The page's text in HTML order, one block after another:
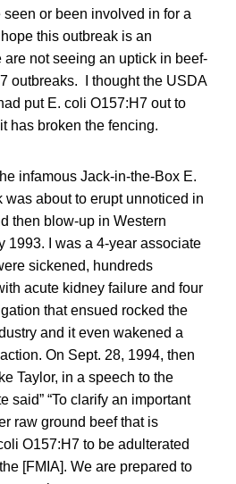
or been involved in for a
this outbreak is an
not seeing an uptick in beef-
outbreaks. I thought the USDA
put E. coli O157:H7 out to
has broken the fencing.
infamous Jack-in-the-Box E.
about to erupt unnoticed in
then blow-up in Western
1993. I was a 4-year associate
sickened, hundreds
acute kidney failure and four
that ensued rocked the
and it even wakened a
On Sept. 28, 1994, then
Taylor, in a speech to the
said” “To clarify an important
raw ground beef that is
O157:H7 to be adulterated
[FMIA]. We are prepared to